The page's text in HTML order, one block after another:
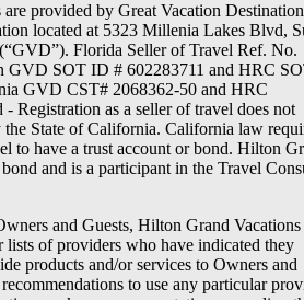
are provided by Great Vacation
located at 5323 Millenia Lakes Blvd,
Florida Seller of Travel Ref. No.
GVD SOT ID # 602283711 and HRC
GVD CST# 2068362-50 and HRC
Registration as a seller of travel does not
the State of California. California law
to have a trust account or bond. Hilton
and is a participant in the Travel
and Guests, Hilton Grand Vacations
lists of providers who have indicated they
products and/or services to Owners and
to use any particular